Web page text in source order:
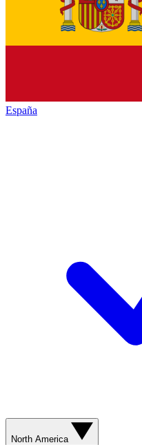
España
North America